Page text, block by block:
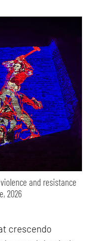
and resistance
2026
crescendo